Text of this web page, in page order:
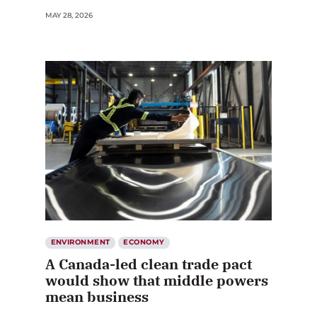
MAY 28, 2026
ENVIRONMENT ECONOMY
A Canada-led clean trade pact
would show that middle powers
mean business